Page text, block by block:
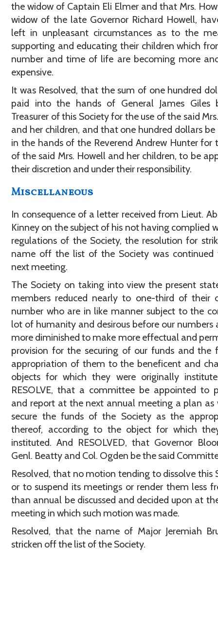
the widow of Captain Eli Elmer and that Mrs.
widow of the late Governor Richard Howell,
left in unpleasant circumstances as to the
supporting and educating their children which
number and time of life are becoming more
expensive.
It was Resolved, that the sum of one hundred
paid into the hands of General James Giles
Treasurer of this Society for the use of the said
and her children, and that one hundred dollars be
in the hands of the Reverend Andrew Hunter for
of the said Mrs. Howell and her children, to be
their discretion and under their responsibility.
Miscellaneous
In consequence of a letter received from Lieut.
Kinney on the subject of his not having complied
regulations of the Society, the resolution for
name off the list of the Society was
next meeting.
The Society on taking into view the present
members reduced nearly to one-third of their
number who are in like manner subject to the
lot of humanity and desirous before our numbers
more diminished to make more effectual and
provision for the securing of our funds and the
appropriation of them to the beneficent and
objects for which they were originally
RESOLVE, that a committee be appointed to
and report at the next annual meeting a plan as
secure the funds of the Society as the
thereof, according to the object for which
instituted. And RESOLVED, that Governor
Genl. Beatty and Col. Ogden be the said
Resolved, that no motion tending to dissolve this
or to suspend its meetings or render them less
than annual be discussed and decided upon at
meeting in which such motion was made.
Resolved, that the name of Major Jeremiah
stricken off the list of the Society.